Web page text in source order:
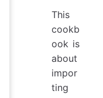
This
cookb
ook is
about
impor
ting